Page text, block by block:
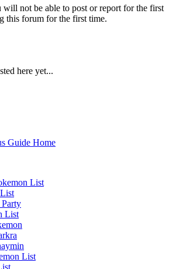
not be able to post or report for the first
this forum for the first time.
here yet...
Guide Home
List
List
List